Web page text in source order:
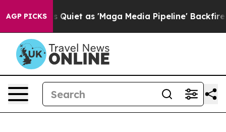
AGP PICKS
as 'Maga Media Pipeline' Backfires Amid Rumors